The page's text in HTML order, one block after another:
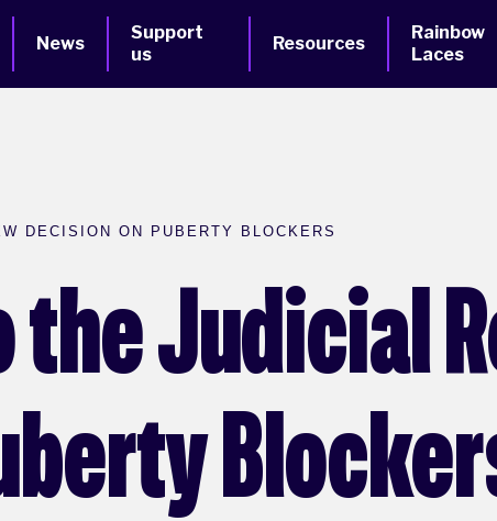
News
Support
us
Resources
Rainbow
Laces
DECISION ON PUBERTY BLOCKERS
the Judicial